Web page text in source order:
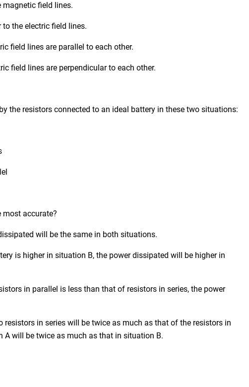
magnetic field lines.
the electric field lines.
field lines are parallel to each other.
field lines are perpendicular to each other.
the resistors connected to an ideal battery in these two situations:
accurate?
will be the same in both situations.
is higher in situation B, the power dissipated will be higher in
in parallel is less than that of resistors in series, the power
resistors in series will be twice as much as that of the resistors in
A will be twice as much as that in situation B.